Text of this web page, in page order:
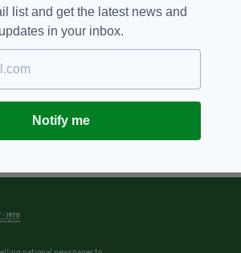
list and get the latest news and
updates in your inbox.
Notify me